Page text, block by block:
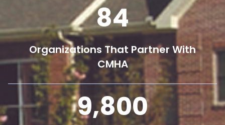
84
Organizations That Partner With
CMHA
9,800